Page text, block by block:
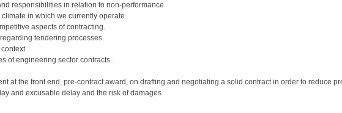
responsibilities in relation to non-performance
in which we currently operate
aspects of contracting.
tendering processes.
.
of engineering sector contracts .
at the front end, pre-contract award, on drafting and negotiating a solid contract in order to reduce
and excusable delay and the risk of damages